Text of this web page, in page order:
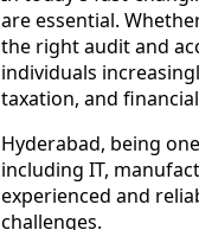
are essential.
the right audit and
individuals
taxation, and
Hyderabad, being
including IT,
experienced and
challenges.